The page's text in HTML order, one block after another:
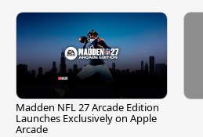
Madden NFL 27 Arcade Edition
Launches Exclusively on Apple
Arcade